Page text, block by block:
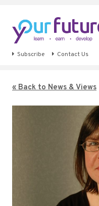
Subscribe Contact Us
« Back to News & Views